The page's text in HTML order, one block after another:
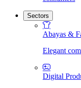
Sectors
Abayas &
Elegant
Digital